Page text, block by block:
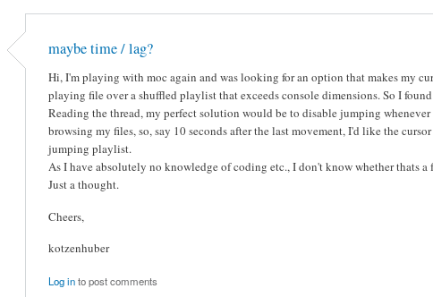
maybe time / lag?
Hi, I'm playing with moc again and was looking for an option that makes my
playing file over a shuffled playlist that exceeds console dimensions. So I
Reading the thread, my perfect solution would be to disable jumping
browsing my files, so, say 10 seconds after the last movement, I'd like the
jumping playlist.
As I have absolutely no knowledge of coding etc., I don't know whether thats a
Just a thought.
Cheers,
kotzenhuber
Log into post comments